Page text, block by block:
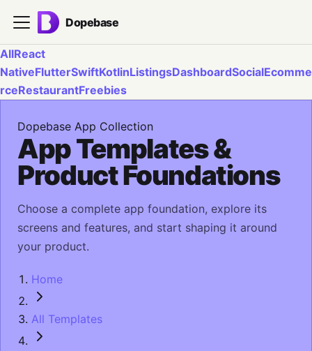
Dopebase
AllReact
NativeFlutterSwiftKotlinListingsDashboardSocialEcomme
rceRestaurantFreebies
Dopebase App Collection
App Templates &
Product Foundations
Choose a complete app foundation, explore its
screens and features, and start shaping it around
your product.
Home
All Templates